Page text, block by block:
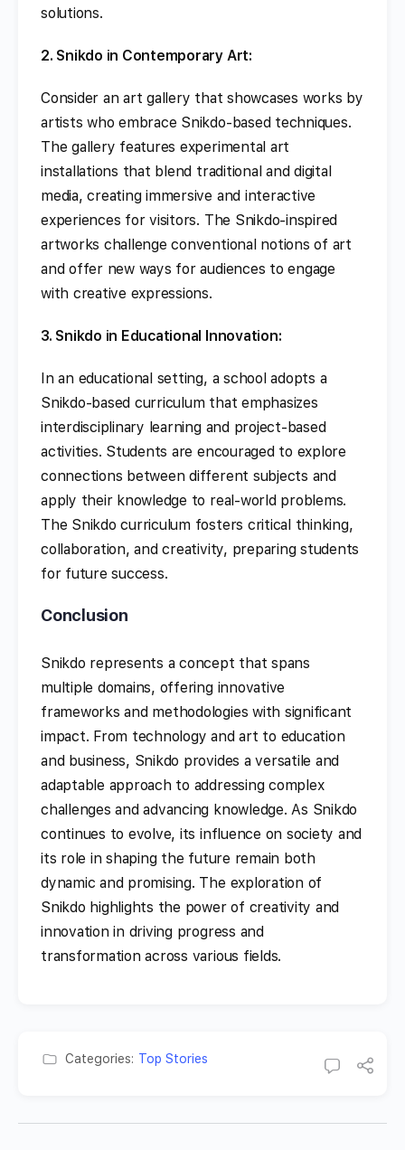
solutions.
2. Snikdo in Contemporary Art:
Consider an art gallery that showcases works by
artists who embrace Snikdo-based techniques.
The gallery features experimental art
installations that blend traditional and digital
media, creating immersive and interactive
experiences for visitors. The Snikdo-inspired
artworks challenge conventional notions of art
and offer new ways for audiences to engage
with creative expressions.
3. Snikdo in Educational Innovation:
In an educational setting, a school adopts a
Snikdo-based curriculum that emphasizes
interdisciplinary learning and project-based
activities. Students are encouraged to explore
connections between different subjects and
apply their knowledge to real-world problems.
The Snikdo curriculum fosters critical thinking,
collaboration, and creativity, preparing students
for future success.
Conclusion
Snikdo represents a concept that spans
multiple domains, offering innovative
frameworks and methodologies with significant
impact. From technology and art to education
and business, Snikdo provides a versatile and
adaptable approach to addressing complex
challenges and advancing knowledge. As Snikdo
continues to evolve, its influence on society and
its role in shaping the future remain both
dynamic and promising. The exploration of
Snikdo highlights the power of creativity and
innovation in driving progress and
transformation across various fields.
Categories: Top Stories